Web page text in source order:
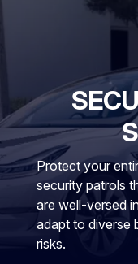
Protect your
security patrols
are well-versed
adapt to diverse
risks.